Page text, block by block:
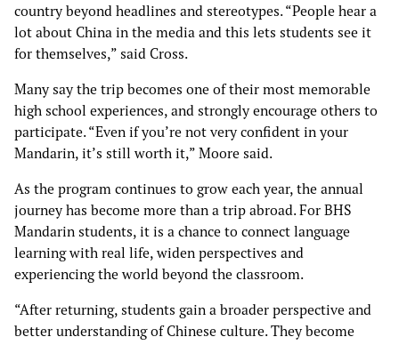
country beyond headlines and stereotypes. “People hear a
lot about China in the media and this lets students see it
for themselves,” said Cross.
Many say the trip becomes one of their most memorable
high school experiences, and strongly encourage others to
participate. “Even if you’re not very confident in your
Mandarin, it’s still worth it,” Moore said.
As the program continues to grow each year, the annual
journey has become more than a trip abroad. For BHS
Mandarin students, it is a chance to connect language
learning with real life, widen perspectives and
experiencing the world beyond the classroom.
“After returning, students gain a broader perspective and
better understanding of Chinese culture. They become